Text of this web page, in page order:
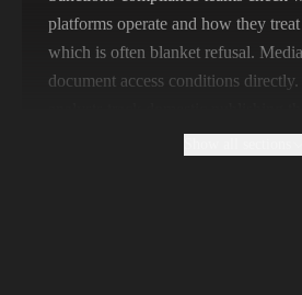
platforms operate and how they
which is often blanket refusal.
document access conditions